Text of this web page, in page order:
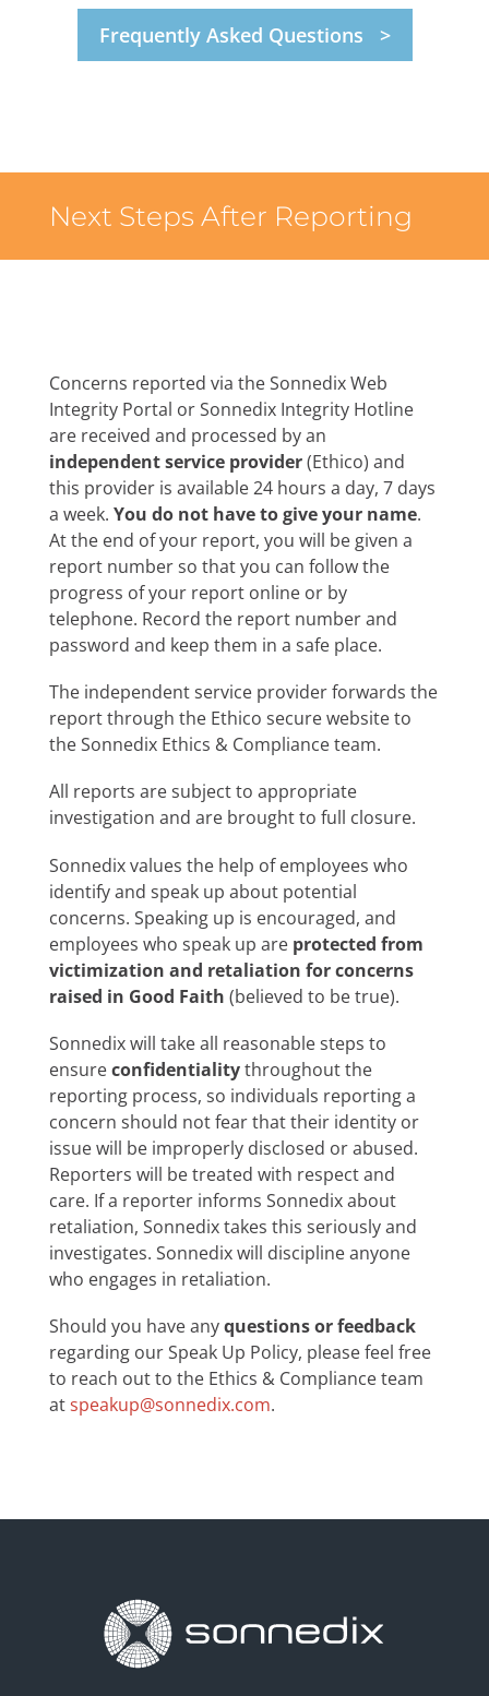
Frequently Asked Questions
Next Steps After Reporting
Concerns reported via the Sonnedix Web
Integrity Portal or Sonnedix Integrity Hotline
are received and processed by an
independent service provider(Ethico) and
this provider is available 24 hours a day, 7 days
a week.You do not have to give your name.
At the end of your report, you will be given a
report number so that you can follow the
progress of your report online or by
telephone. Record the report number and
password and keep them in a safe place.
The independent service provider forwards the
report through the Ethico secure website to
the Sonnedix Ethics & Compliance team.
All reports are subject to appropriate
investigation and are brought to full closure.
Sonnedix values the help of employees who
identify and speak up about potential
concerns. Speaking up is encouraged, and
employees who speak up are protected from
victimization and retaliation for concerns
raised in Good Faith (believed to be true).
Sonnedix will take all reasonable steps to
ensureconfidentialitythroughout the
reporting process, so individuals reporting a
concern should not fear that their identity or
issue will be improperly disclosed or abused.
Reporters will be treated with respect and
care. If a reporter informs Sonnedix about
retaliation, Sonnedix takes this seriously and
investigates. Sonnedix will discipline anyone
who engages in retaliation.
Should you have anyquestions or feedback
regarding our Speak Up Policy, please feel free
to reach out to the Ethics & Compliance team
atspeakup@sonnedix.com.